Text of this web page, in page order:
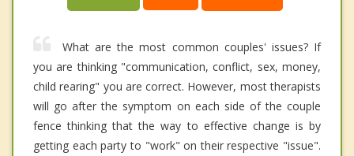
What are the most common couples' issues? If
you are thinking "communication, conflict, sex, money,
child rearing" you are correct. However, most therapists
will go after the symptom on each side of the couple
fence thinking that the way to effective change is by
getting each party to "work" on their respective "issue".